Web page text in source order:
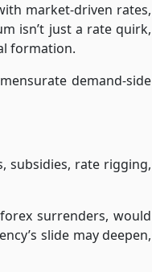
market-driven rates,
isn’t just a rate quirk,
formation.
demand-side
subsidies, rate rigging,
surrenders, would
slide may deepen,